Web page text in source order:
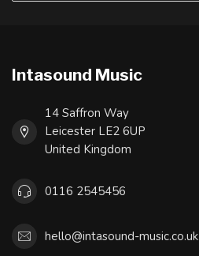
Intasound Music
14 Saffron Way
Leicester LE2 6UP
United Kingdom
0116 2545456
hello@intasound-music.co.uk